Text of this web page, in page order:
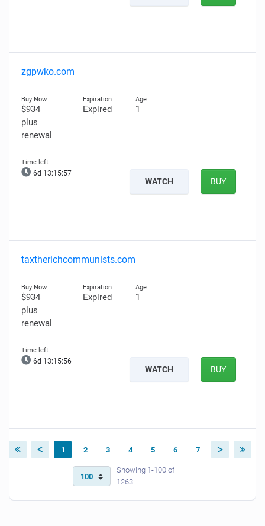
zgpwko.com
$934
plus
renewal
Expired 1
6d 13:15:56
WATCH BUY
taxtherichcommunists.com
$934
plus
renewal
Expired 1
6d 13:15:55
WATCH BUY
1 2 3 4 5 6 7
Showing 1-100 of
1263